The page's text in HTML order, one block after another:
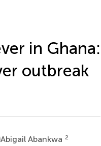
in Ghana:
outbreak
Abigail Abankwa 2